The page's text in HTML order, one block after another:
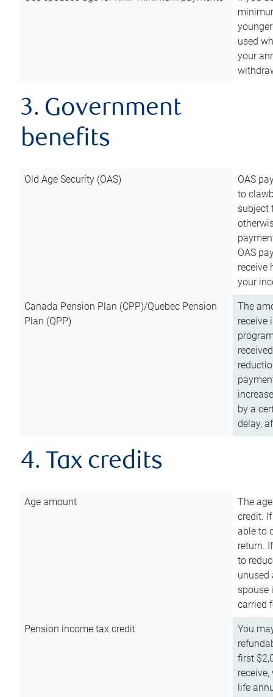
used
your
3. Government
benefits
Old Age Security (OAS)
OAS
to
subject
OAS
receive
your
Canada Pension Plan (CPP)/Quebec Pension
Plan (QPP)
The
receive
by a
delay,
4. Tax credits
Age amount
The
credit.
able to
return.
to
unused
spouse
carried
Pension income tax credit
You
first
life